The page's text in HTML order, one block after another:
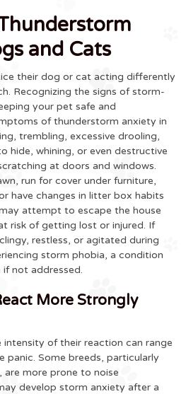
and Cats
their dog or cat acting differently
Recognizing the signs of storm-
your pet safe and
of thunderstorm anxiety in
trembling, excessive drooling,
hide, whining, or even destructive
at doors and windows.
run for cover under furniture,
have changes in litter box habits
attempt to escape the house
risk of getting lost or injured. If
restless, or agitated during
storm phobia, a condition
not addressed.
More Strongly
intensity of their reaction can range
panic. Some breeds, particularly
are more prone to noise
develop storm anxiety after a